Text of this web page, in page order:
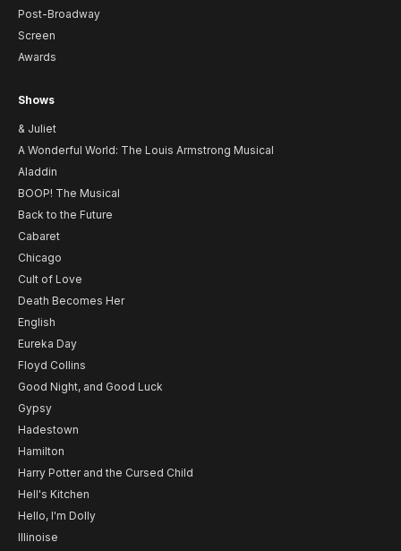
Post-Broadway
Screen
Awards
Shows
& Juliet
A Wonderful World: The Louis Armstrong Musical
Aladdin
BOOP! The Musical
Back to the Future
Cabaret
Chicago
Cult of Love
Death Becomes Her
English
Eureka Day
Floyd Collins
Good Night, and Good Luck
Gypsy
Hadestown
Hamilton
Harry Potter and the Cursed Child
Hell's Kitchen
Hello, I'm Dolly
Illinoise